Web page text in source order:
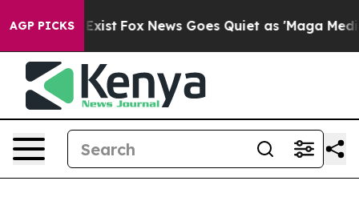
AGP PICKS
They Exist Fox News Goes Quiet as 'Maga Media